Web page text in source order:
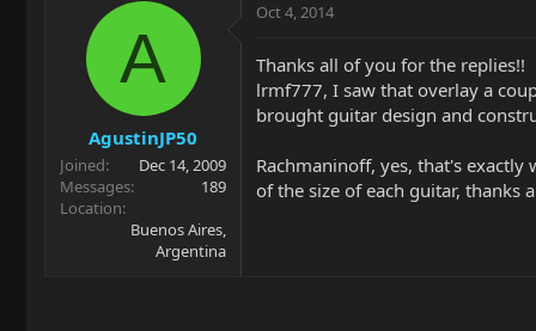
A
AgustinJP50
Joined
Dec 14, 2009
Messages
189
Location
Buenos Aires,
Argentina
Oct 4, 2014
Thanks all of you for the replies!!
lrmf777, I saw that overlay a
brought guitar design and
Rachmaninoff, yes, that's
of the size of each guitar, thanks